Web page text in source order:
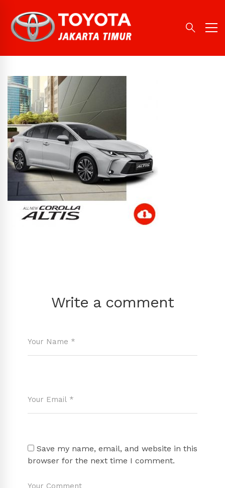
Write a comment
Save my name, email, and website in this
browser for the next time I comment.